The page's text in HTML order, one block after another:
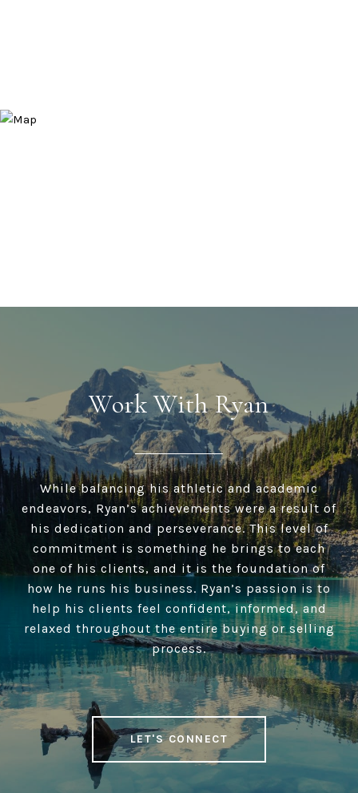
Work With Ryan
While balancing his athletic and academic
endeavors, Ryan’s achievements were a result of
his dedication and perseverance. This level of
commitment is something he brings to each
one of his clients, and it is the foundation of
how he runs his business. Ryan’s passion is to
help his clients feel confident, informed, and
relaxed throughout the entire buying or selling
process.
LET'S CONNECT